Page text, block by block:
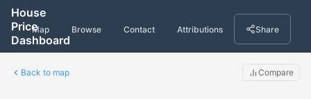
House
Price
Dashboard
Map Browse Contact Attributions Share
Back to map Compare